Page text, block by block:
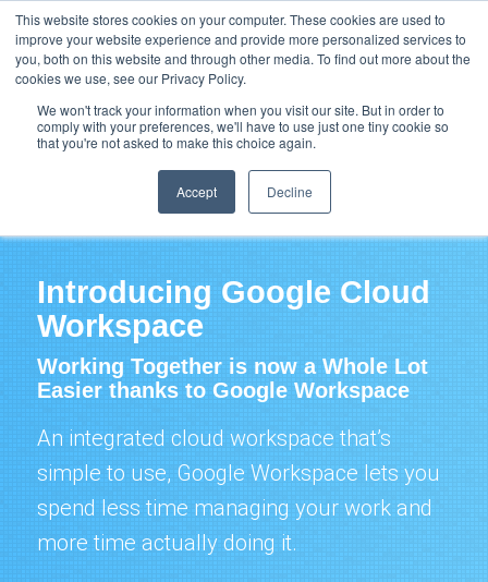
This website stores cookies on your computer. These cookies are used to
improve your website experience and provide more personalized services to
you, both on this website and through other media. To find out more about the
cookies we use, see our Privacy Policy.
We won't track your information when you visit our site. But in order to
comply with your preferences, we'll have to use just one tiny cookie so
that you're not asked to make this choice again.
Accept Decline
Support Resource Center News & Events Blog Pay Online
Google Cloud Workspace / Education / Chrome /
Introducing Google Cloud
Workspace
Working Together is now a Whole Lot
Easier thanks to Google Workspace
An integrated cloud workspace that’s
simple to use, Google Workspace lets you
spend less time managing your work and
more time actually doing it.